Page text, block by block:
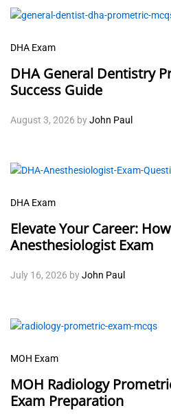
DHA Exam
DHA General Dentistry
Success Guide
August 3, 2026 byJohn Paul
DHA Exam
Elevate Your Career:
Anesthesiologist Exam
July 16, 2026 byJohn Paul
MOH Exam
MOH Radiology
Exam Preparation